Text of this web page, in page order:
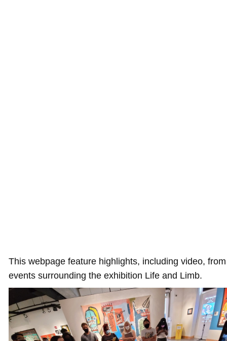
This webpage feature highlights, including video,
events surrounding the exhibition Life and Limb.